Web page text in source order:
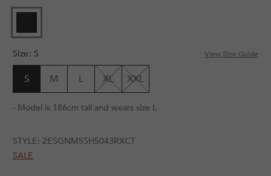
Size: S View Size Guide
S M L XL XXL
- Model is 186cm tall and wears size L
STYLE: 2ESGNM5SH5043RXCT
SALE